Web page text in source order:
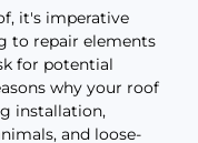
it's imperative
to repair elements
for potential
why your roof
installation,
and loose-